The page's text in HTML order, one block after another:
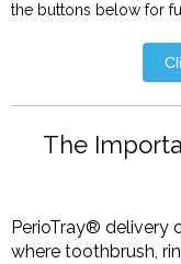
the buttons below for
The
PerioTray® delivery
where toothbrush,